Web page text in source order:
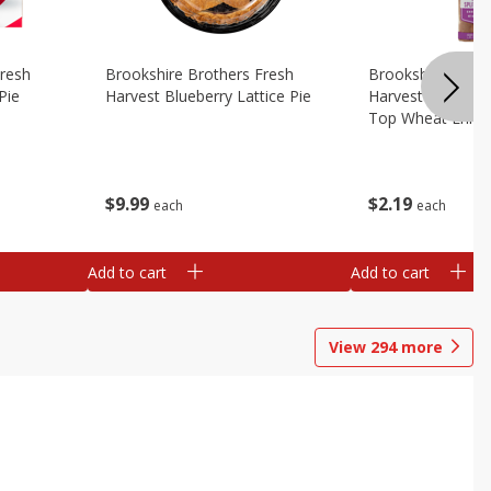
$9 99 each
Brookshire Brothers Fresh
Harvest Blueberry Lattice Pie
Add to cart
$2 19 each
Brookshire
Harvest Butter
Top Wheat
Add to cart
View 294more